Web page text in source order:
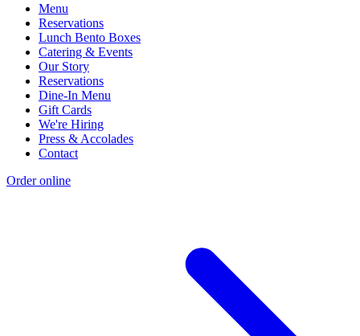
Menu
Reservations
Lunch Bento Boxes
Catering & Events
Our Story
Reservations
Dine-In Menu
Gift Cards
We're Hiring
Press & Accolades
Contact
Order online